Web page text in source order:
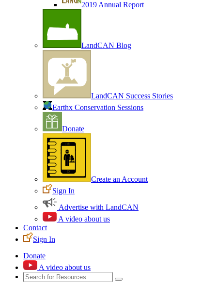
2019 Annual Report
LandCAN Blog
LandCAN Success Stories
Earthx Conservation Sessions
Donate
Create an Account
Sign In
Advertise with LandCAN
A video about us
Contact
Sign In
Donate
A video about us